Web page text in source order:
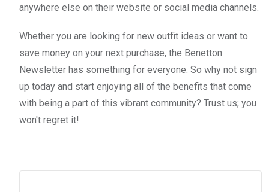
anywhere else on their website or social media channels.
Whether you are looking for new outfit ideas or want to
save money on your next purchase, the Benetton
Newsletter has something for everyone. So why not sign
up today and start enjoying all of the benefits that come
with being a part of this vibrant community? Trust us; you
won't regret it!